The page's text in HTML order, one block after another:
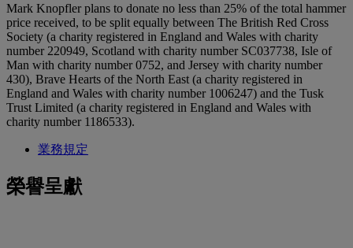
Mark Knopfler plans to donate no less than 25% of the total hammer
price received, to be split equally between The British Red Cross
Society (a charity registered in England and Wales with charity
number 220949, Scotland with charity number SC037738, Isle of
Man with charity number 0752, and Jersey with charity number
430), Brave Hearts of the North East (a charity registered in
England and Wales with charity number 1006247) and the Tusk
Trust Limited (a charity registered in England and Wales with
charity number 1186533).
業務規定
榮譽呈獻